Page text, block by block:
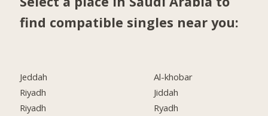
find compatible singles near you:
Jeddah
Riyadh
Riyadh
Al-khobar
Jiddah
Ryadh